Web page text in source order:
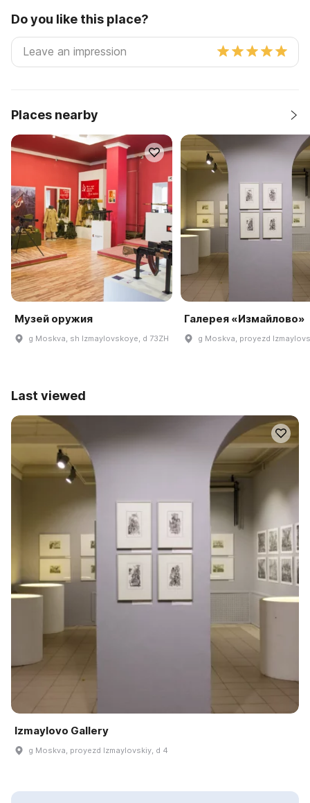
Do you like this place?
Places nearby
Музей оружия
g Moskva, sh Izmaylovskoye, d 73ZH
Галерея «Измайлово»
g Moskva, proyezd
Last viewed
Izmaylovo Gallery
g Moskva, proyezd Izmaylovskiy, d 4